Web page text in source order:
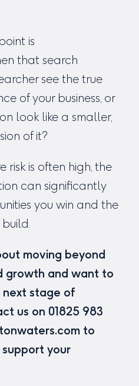
is
that search
see the true
of your business, or
look like a smaller,
of it?
risk is often high, the
can significantly
you win and the
moving beyond
growth and want to
stage of
us on 01825 983
to
your